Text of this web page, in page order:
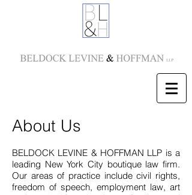
About Us
BELDOCK LEVINE & HOFFMAN LLP is a
leading New York City boutique law firm.
Our areas of practice include civil rights,
freedom of speech, employment law, art